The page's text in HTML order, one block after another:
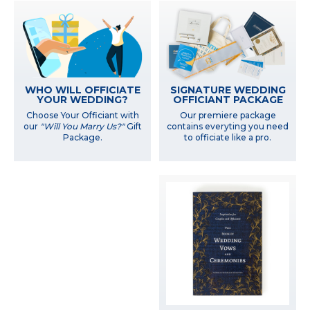
WHO WILL OFFICIATE
YOUR WEDDING?
Choose Your Officiant with
our "Will You Marry Us?"Gift
Package.
SIGNATURE WEDDING
OFFICIANT PACKAGE
Our premiere package
contains everyting you need
to officiate like a pro.